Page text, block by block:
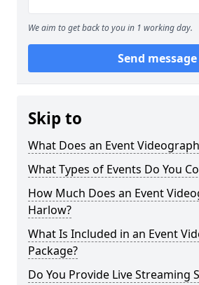
We aim to get back to you in 1 working day.
Send message
Skip to
What Does an Event
What Types of Events Do You
How Much Does an Event
Harlow?
What Is Included in an Event
Package?
Do You Provide Live Streaming